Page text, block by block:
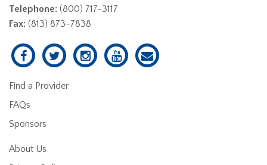
Telephone: (800) 717-3117
Fax: (813) 873-7838
Find a Provider
FAQs
Sponsors
About Us